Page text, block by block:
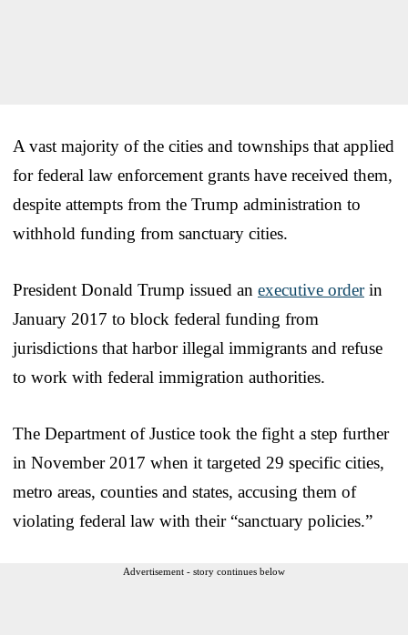
A vast majority of the cities and townships that applied
for federal law enforcement grants have received them,
despite attempts from the Trump administration to
withhold funding from sanctuary cities.
President Donald Trump issued an executive orderin
January 2017 to block federal funding from
jurisdictions that harbor illegal immigrants and refuse
to work with federal immigration authorities.
The Department of Justice took the fight a step further
in November 2017 when it targeted 29 specific cities,
metro areas, counties and states, accusing them of
violating federal law with their “sanctuary policies.”
Advertisement - story continues below